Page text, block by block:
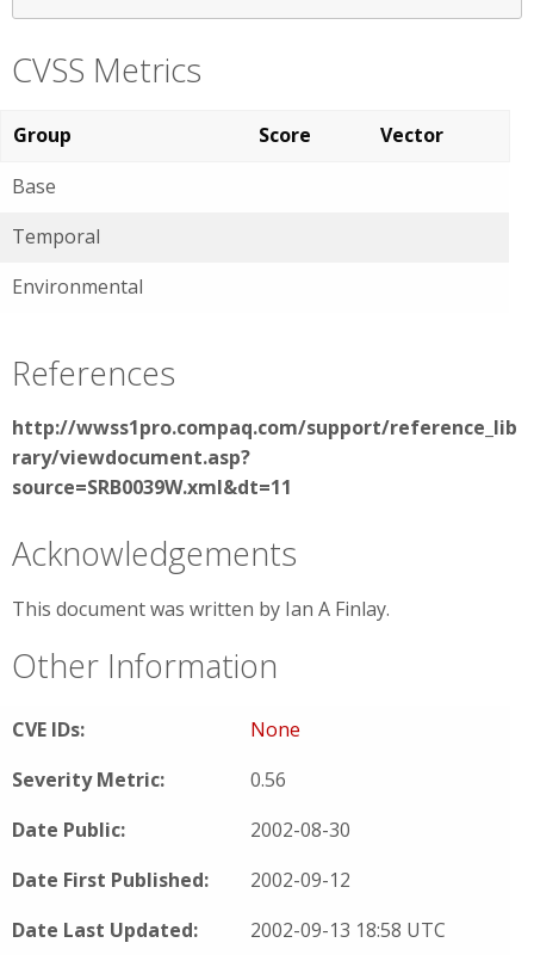
CVSS Metrics
Group Score
Vector
Base
Temporal
Environmental
References
http://wwss1pro.compaq.com/support/reference_lib
rary/viewdocument.asp?
source=SRB0039W.xml&dt=11
Acknowledgements
This document was written by Ian A Finlay.
Other Information
CVE IDs:
None
Severity Metric:
0.56
Date Public:
2002-08-30
Date First Published:
2002-09-12
Date Last Updated:
2002-09-13 18:58 UTC